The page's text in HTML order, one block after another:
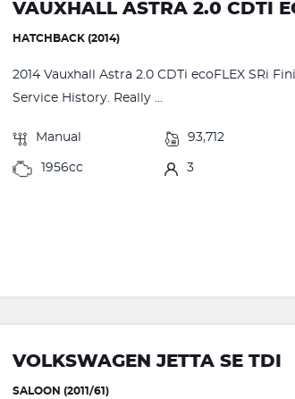
VAUXHALL ASTRA 2.0 CDTI
HATCHBACK (2014)
2014 Vauxhall Astra 2.0 CDTi ecoFLEX SRi
Service History. Really ...
Manual 93,712
1956cc 3
VOLKSWAGEN JETTA SE TDI
SALOON (2011/61)